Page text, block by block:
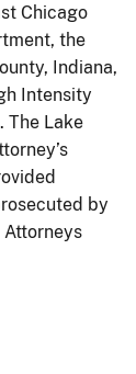
Chicago
the
Indiana,
Intensity
The Lake
by
Attorneys